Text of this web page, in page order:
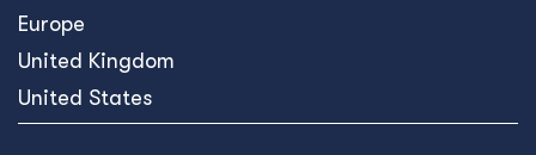
Europe
United Kingdom
United States